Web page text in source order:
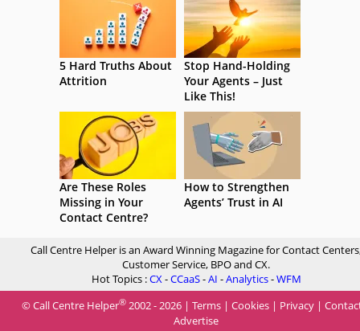
5 Hard Truths About
Attrition
Stop Hand-Holding
Your Agents – Just
Like This!
Are These Roles
Missing in Your
Contact Centre?
How to Strengthen
Agents’ Trust in AI
Call Centre Helper is an Award Winning Magazine for Contact
Customer Service, BPO and CX.
Hot Topics :CX-CCaaS-AI -Analytics-WFM
© Call Centre Helper® 2002 - 2026 | Terms | Cookies | Privacy |
Advertise